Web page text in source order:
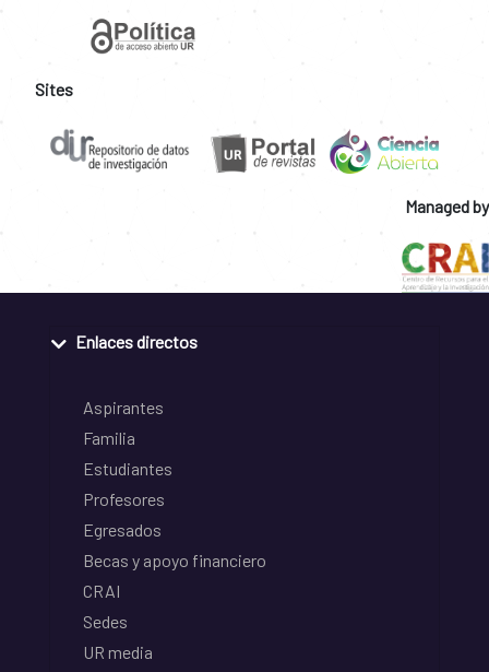
Sites
Managed by
Enlaces directos
Aspirantes
Familia
Estudiantes
Profesores
Egresados
Becas y apoyo financiero
CRAI
Sedes
UR media